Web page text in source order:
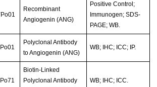
Recombinant
Angiogenin (ANG)
Positive Control;
Immunogen; SDS-
PAGE; WB.
Polyclonal Antibody
to Angiogenin (ANG)
WB; IHC; ICC; IP.
Biotin-Linked
Polyclonal Antibody
WB; IHC; ICC.